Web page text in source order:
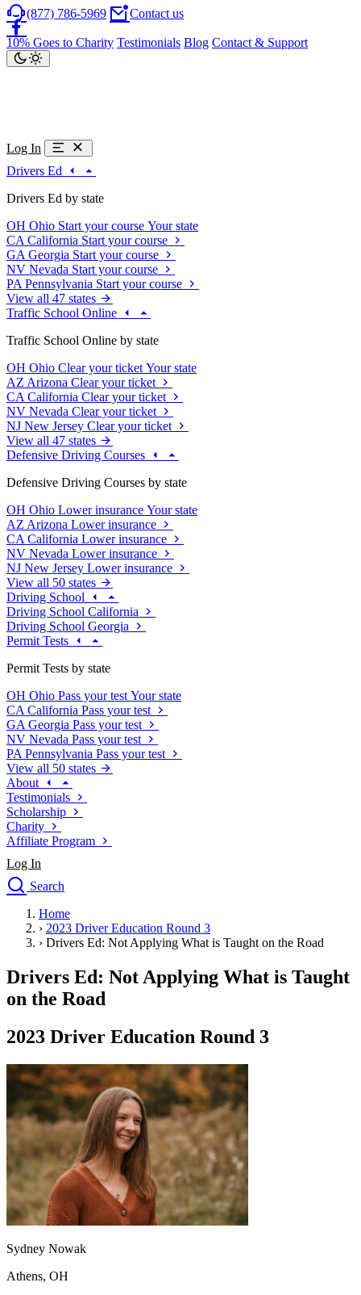
(877) 786-5969 Contact us
10% Goes to Charity Testimonials Blog Contact & Support
Log In
Drivers Ed
Drivers Ed by state
OH Ohio Start your course Your state
CA California Start your course
GA Georgia Start your course
NV Nevada Start your course
PA Pennsylvania Start your course
View all 47 states
Traffic School Online
Traffic School Online by state
OH Ohio Clear your ticket Your state
AZ Arizona Clear your ticket
CA California Clear your ticket
NV Nevada Clear your ticket
NJ New Jersey Clear your ticket
View all 47 states
Defensive Driving Courses
Defensive Driving Courses by state
OH Ohio Lower insurance Your state
AZ Arizona Lower insurance
CA California Lower insurance
NV Nevada Lower insurance
NJ New Jersey Lower insurance
View all 50 states
Driving School
Driving School California
Driving School Georgia
Permit Tests
Permit Tests by state
OH Ohio Pass your test Your state
CA California Pass your test
GA Georgia Pass your test
NV Nevada Pass your test
PA Pennsylvania Pass your test
View all 50 states
About
Testimonials
Scholarship
Charity
Affiliate Program
Log In
Search
Drivers Ed
Traffic School Online
Driving School
Permit Tests
About
Drivers Ed
Back
Ohio Start your course Your state
CA California
Start your course
GA Georgia Start your course
Nevada
Start your course
PA
Pennsylvania Start your course
View all 47 states
Traffic School Online
Back
AZArizona Clear your ticket
NV Nevada
Home
› 2023 Driver Education Round 3
› Drivers Ed: Not Applying What is Taught on the Road
Drivers Ed: Not Applying What is Taught
on the Road
2023 Driver Education Round 3
Sydney Nowak
Athens, OH